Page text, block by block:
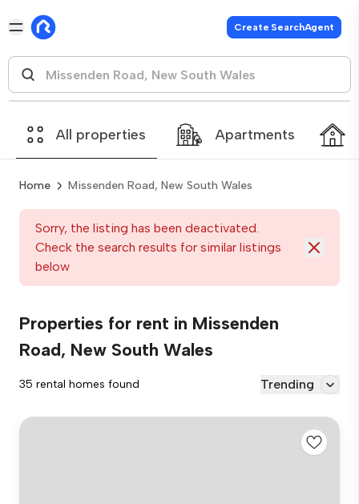
Create SearchAgent
All properties Apartments
Home Missenden Road, New South Wales
Sorry, the listing has been deactivated.
Check the search results for similar listings
below
Properties for rent in Missenden
Road, New South Wales
35 rental homes found Trending